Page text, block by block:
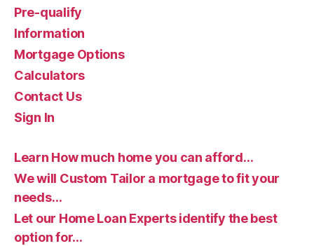
Pre-qualify
Information
Mortgage Options
Calculators
Contact Us
Sign In
Learn How much home you can afford…
We will Custom Tailor a mortgage to fit your
needs…
Let our Home Loan Experts identify the best
option for…